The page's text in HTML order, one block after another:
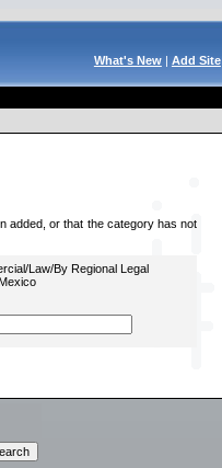
What's New| Add Site
added, or that the category has not
Law/By Regional Legal